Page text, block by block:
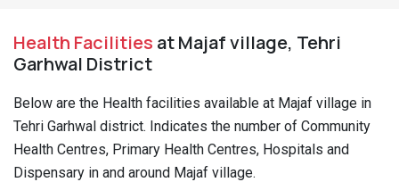
Health Facilities at Majaf village, Tehri
Garhwal District
Below are the Health facilities available at Majaf village in
Tehri Garhwal district. Indicates the number of Community
Health Centres, Primary Health Centres, Hospitals and
Dispensary in and around Majaf village.